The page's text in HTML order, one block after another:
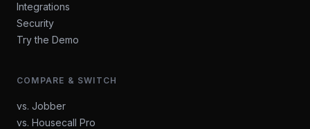
Integrations
Security
Try the Demo
COMPARE & SWITCH
vs. Jobber
vs. Housecall Pro